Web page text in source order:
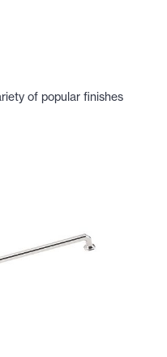
of popular finishes